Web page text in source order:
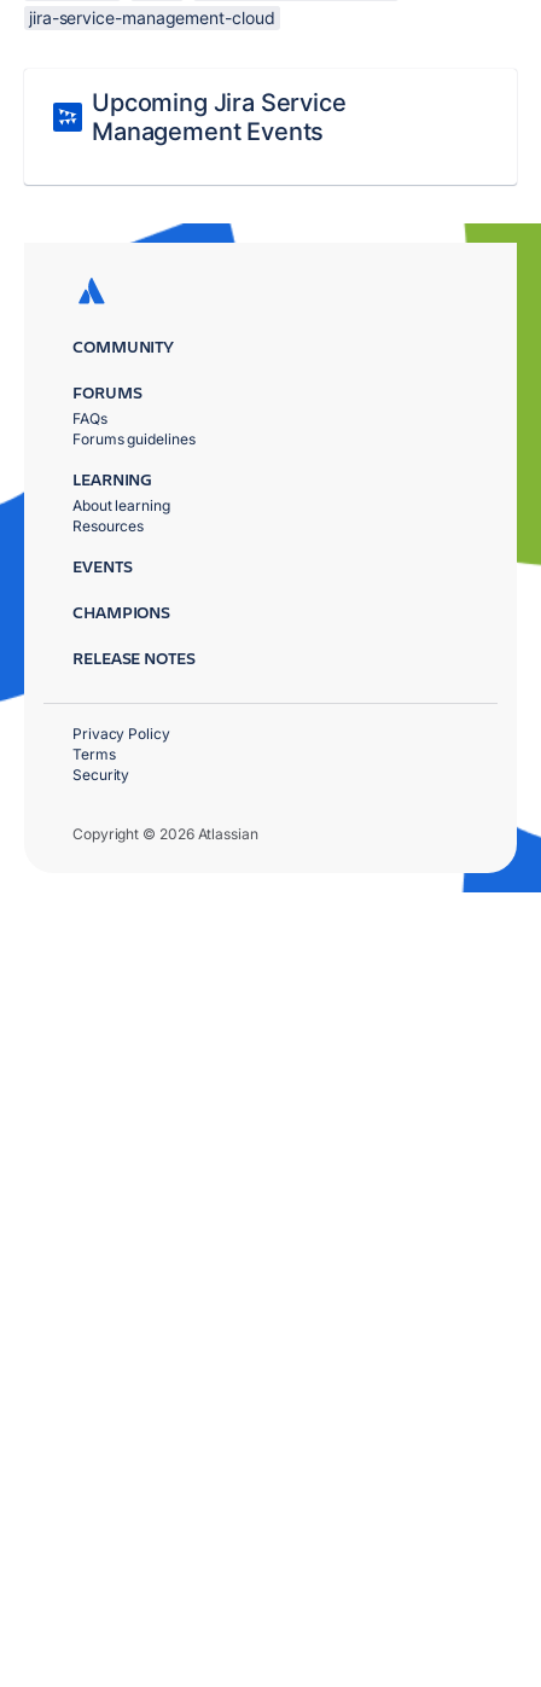
jira-service-management-cloud
Upcoming Jira Service
Management Events
COMMUNITY
FORUMS
FAQs
Forums guidelines
LEARNING
About learning
Resources
EVENTS
CHAMPIONS
RELEASE NOTES
Copyright © 2026 Atlassian
Privacy Policy
Terms
Security